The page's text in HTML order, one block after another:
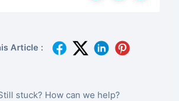
Article :
stuck? How can we help?